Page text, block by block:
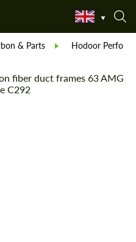
& Parts Hodoor